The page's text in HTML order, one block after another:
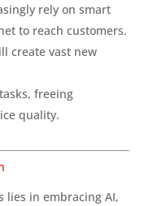
rely on smart
to reach customers.
create vast new
freeing
quality.
lies in embracing AI,